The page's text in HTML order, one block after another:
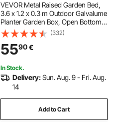
VEVOR Metal Raised Garden Bed,
3.6 x 1.2 x 0.3 m Outdoor Galvalume
Planter Garden Box, Open Bottom
Design, Large Planter Raised Bed
for Growing Vegetables, Flowers,
and Succulents, Galvanized Color
(332)
5590€
In Stock.
Delivery:Sun. Aug. 9 - Fri. Aug.
14
Add to Cart